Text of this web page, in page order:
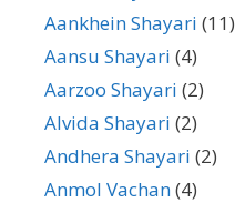
Aankhein Shayari (11)
Aansu Shayari (4)
Aarzoo Shayari (2)
Alvida Shayari (2)
Andhera Shayari (2)
Anmol Vachan(4)